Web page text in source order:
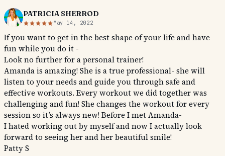
PATRICIA SHERROD
May 14, 2022
If you want to get in the best shape of your life and have
fun while you do it -
Look no further for a personal trainer!
Amanda is amazing! She is a true professional- she will
listen to your needs and guide you through safe and
effective workouts. Every workout we did together was
challenging and fun! She changes the workout for every
session so it’s always new! Before I met Amanda-
I hated working out by myself and now I actually look
forward to seeing her and her beautiful smile!
Patty S